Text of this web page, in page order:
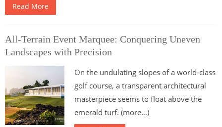
Read More
All-Terrain Event Marquee: Conquering Uneven
Landscapes with Precision
On the undulating slopes of a world-class
golf course, a transparent architectural
masterpiece seems to float above the
emerald turf. (more…)